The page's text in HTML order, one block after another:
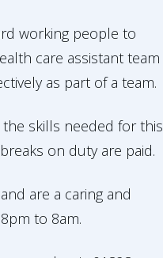
working people to
care assistant team
as part of a team.
skills needed for this
on duty are paid.
are a caring and
to 8am.